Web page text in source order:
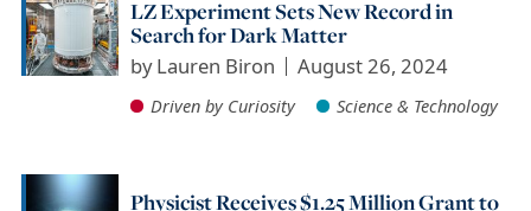
LZ Experiment Sets New Record in
Search for Dark Matter
byLauren Biron August 26, 2024
Driven by Curiosity Science & Technology
Physicist Receives $1.25 Million Grant to